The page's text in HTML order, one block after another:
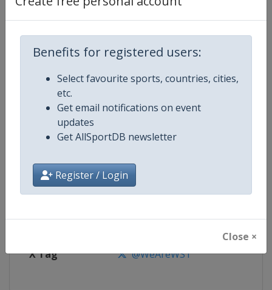
Benefits for registered users:
Select favourite sports, countries, cities,
etc.
Get email notifications on event
updates
Get AllSportDB newsletter
Register / Login
Close ×
Competition Details
Competition World Snooker Tour
Age Group Senior
Gender Men
Continent World
Website https://wst.tv
Calendar https://wst.tv/tournaments
X Tag @WeAreWST